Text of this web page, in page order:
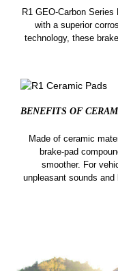
R1 GEO-Carbon
with a superior
technology, these
BENEFITS OF
Made of ceramic
brake-pad
smoother. For
unpleasant sounds